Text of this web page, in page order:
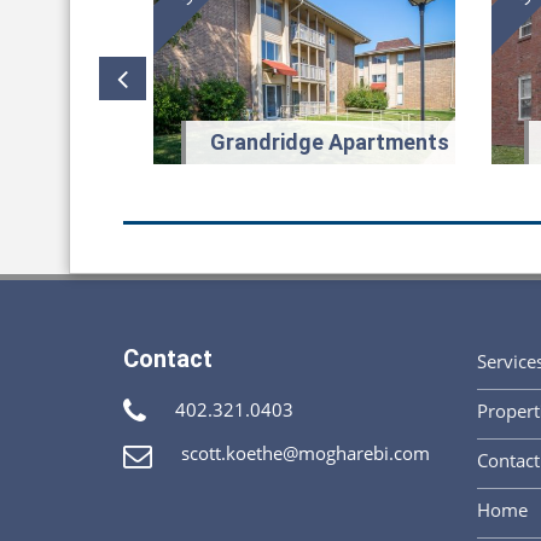
Grandridge Apartments
Contact
402.321.0403
scott.koethe@mogharebi.com
Contact
Home
I worked with
represented. I
in solving the
willing to
focus on
focused on